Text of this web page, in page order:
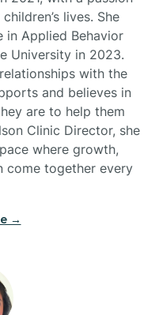
lives. She
in Applied Behavior
University in 2023.
with the
and believes in
are to help them
Clinic Director, she
where growth,
come together every
→